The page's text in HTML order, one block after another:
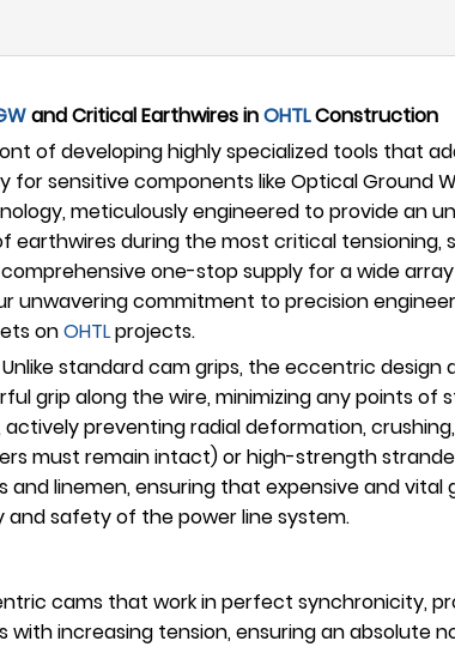
and Critical Earthwires inOHTLConstruction
of developing highly specialized tools that
for sensitive components like Optical Ground
meticulously engineered to provide an
during the most critical tensioning,
one-stop supply for a wide
unwavering commitment to precision
onOHTLprojects.
standard cam grips, the eccentric design
grip along the wire, minimizing any points of
preventing radial deformation,
must remain intact) or high-strength
linemen, ensuring that expensive and vital
safety of the power line system.
cams that work in perfect synchronicity,
increasing tension, ensuring an absolute